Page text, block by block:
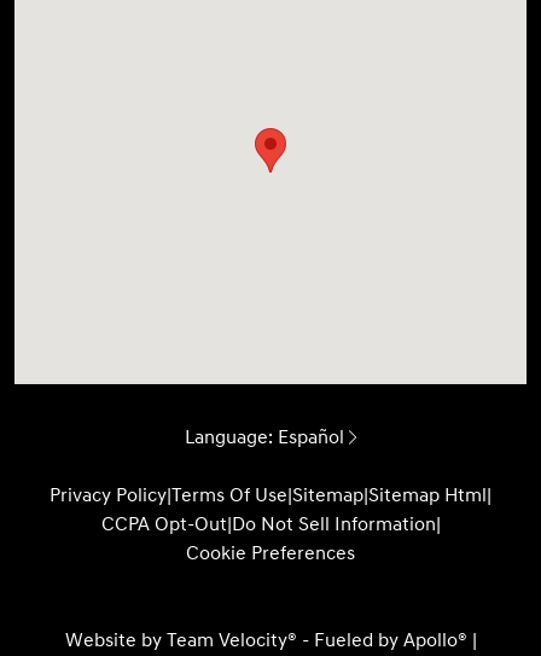
Language: Español
Privacy Policy|Terms Of Use|Sitemap|Sitemap Html|
CCPA Opt-Out|Do Not Sell Information|
Cookie Preferences
Website by Team Velocity® - Fueled by Apollo® |